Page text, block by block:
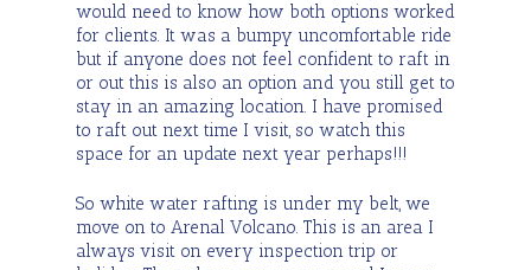
would need to know how both options worked
for clients. It was a bumpy uncomfortable ride
but if anyone does not feel confident to raft in
or out this is also an option and you still get to
stay in an amazing location. I have promised
to raft out next time I visit, so watch this
space for an update next year perhaps!!!
So white water rafting is under my belt, we
move on to Arenal Volcano. This is an area I
always visit on every inspection trip or